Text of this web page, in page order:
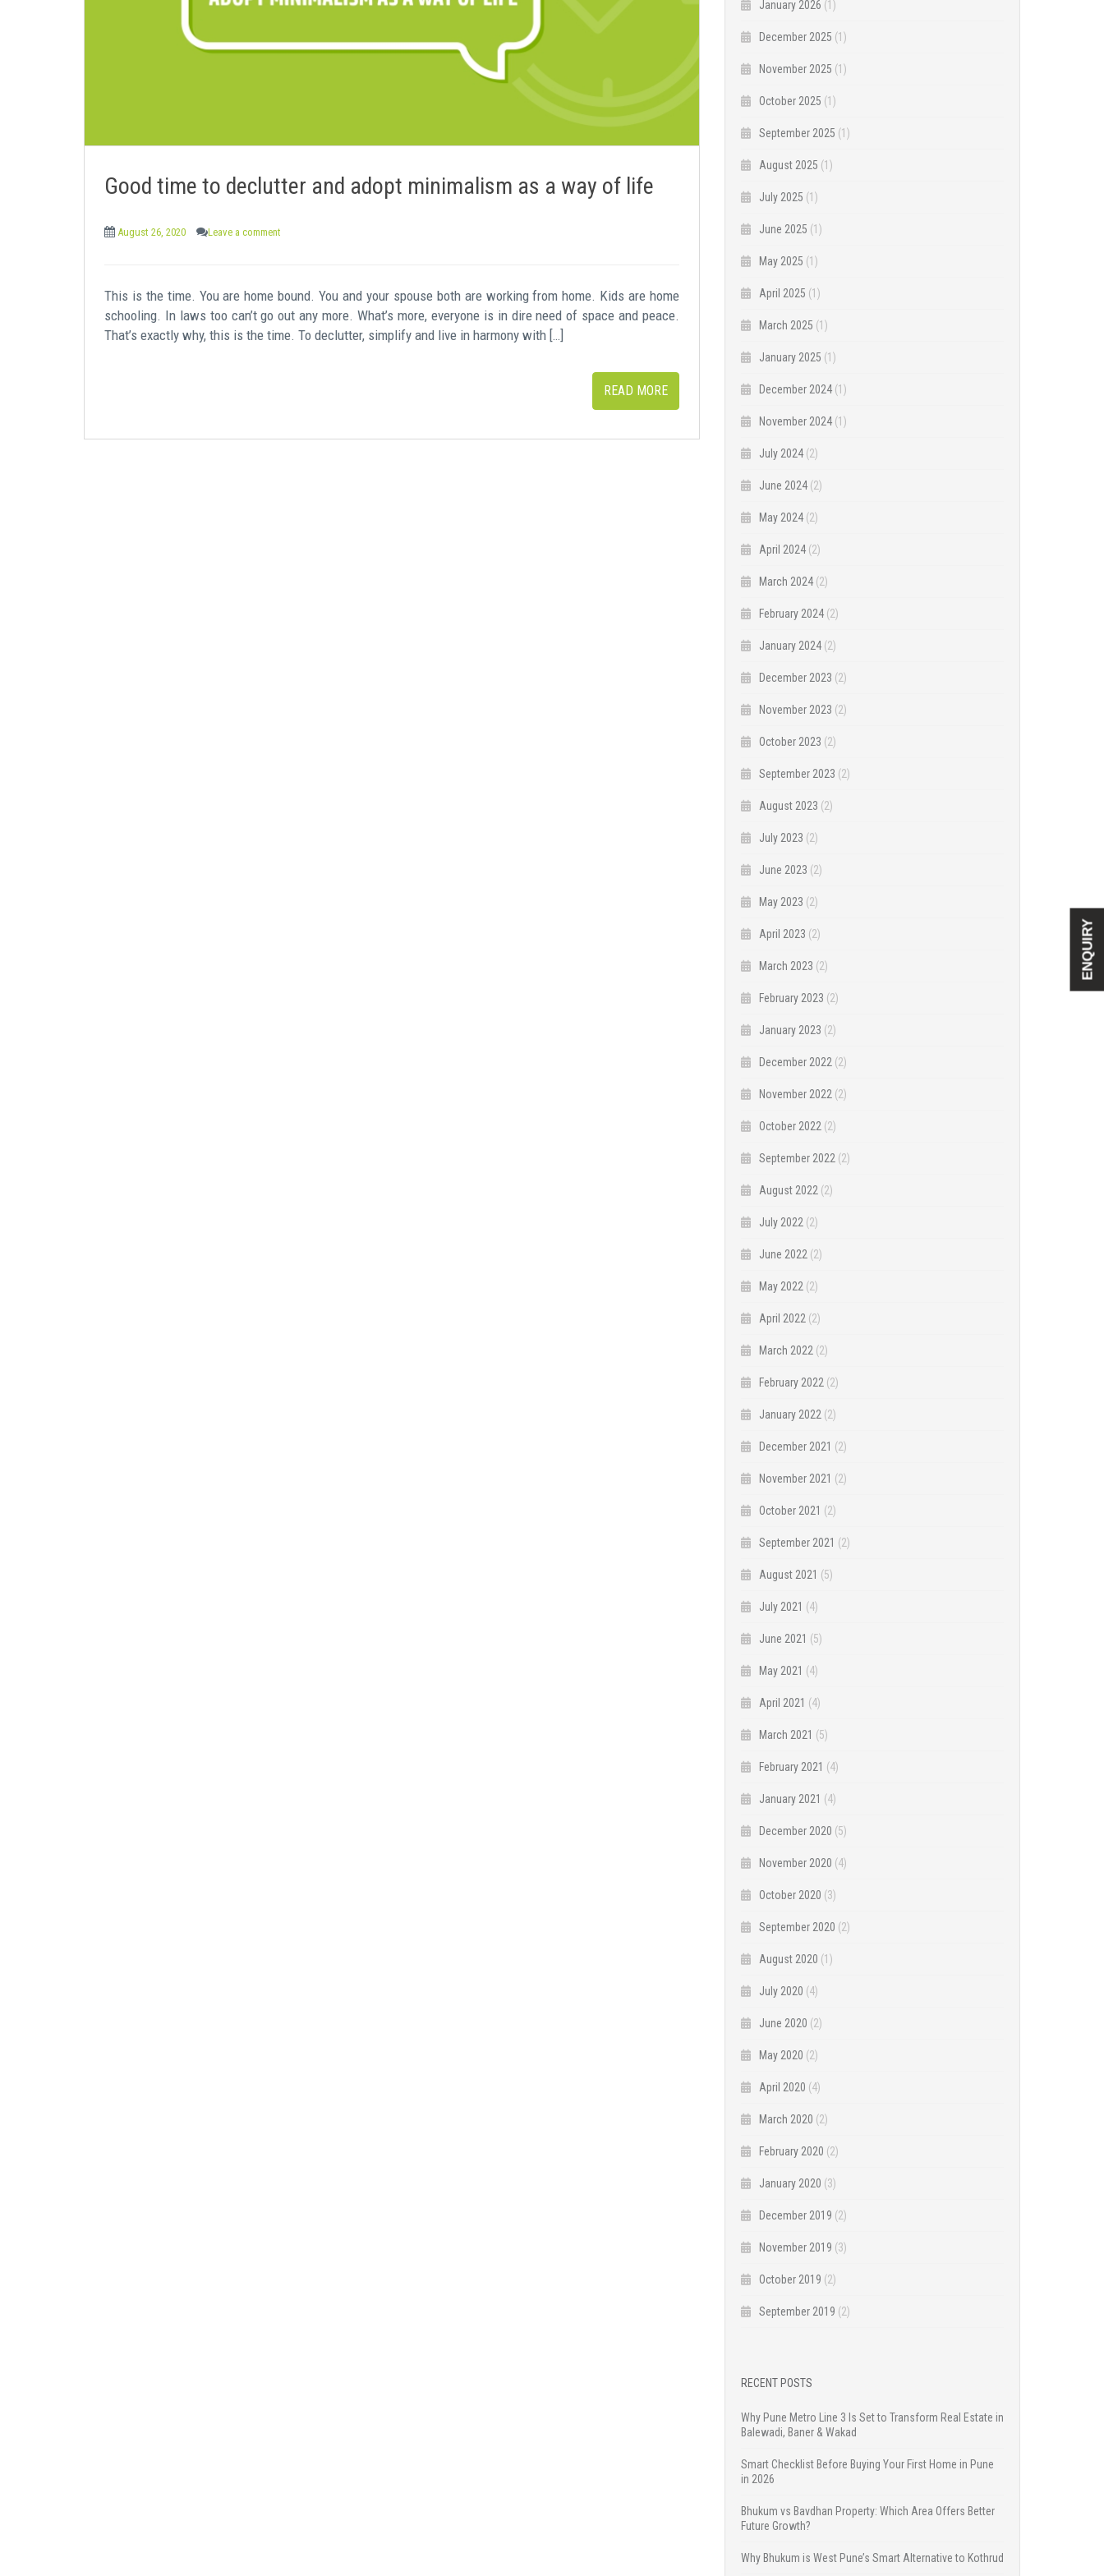
Good time to declutter and adopt minimalism as a way of life
August 26, 2020 Leave a comment
This is the time. You are home bound. You and your spouse both are working from home. Kids are home
schooling. In laws too can’t go out any more. What’s more, everyone is in dire need of space and peace.
That’s exactly why, this is the time. To declutter, simplify and live in harmony with […]
READ MORE
January 2026 (1)
December 2025 (1)
November 2025 (1)
October 2025 (1)
September 2025 (1)
August 2025 (1)
July 2025 (1)
June 2025 (1)
May 2025 (1)
April 2025 (1)
March 2025 (1)
January 2025 (1)
December 2024 (1)
November 2024 (1)
July 2024 (2)
June 2024 (2)
May 2024 (2)
April 2024 (2)
March 2024 (2)
February 2024 (2)
January 2024 (2)
December 2023 (2)
November 2023 (2)
October 2023 (2)
September 2023 (2)
August 2023 (2)
July 2023 (2)
June 2023 (2)
May 2023 (2)
April 2023 (2)
March 2023 (2)
February 2023 (2)
January 2023 (2)
December 2022 (2)
November 2022 (2)
October 2022 (2)
September 2022 (2)
August 2022 (2)
July 2022 (2)
June 2022 (2)
May 2022 (2)
April 2022 (2)
March 2022 (2)
February 2022 (2)
January 2022 (2)
December 2021 (2)
November 2021 (2)
October 2021 (2)
September 2021 (2)
August 2021 (5)
July 2021 (4)
June 2021 (5)
May 2021 (4)
April 2021 (4)
March 2021 (5)
February 2021 (4)
January 2021 (4)
December 2020 (5)
November 2020 (4)
October 2020 (3)
September 2020 (2)
August 2020 (1)
July 2020 (4)
June 2020 (2)
May 2020 (2)
April 2020 (4)
March 2020 (2)
February 2020 (2)
January 2020 (3)
December 2019 (2)
November 2019 (3)
October 2019 (2)
September 2019 (2)
RECENT POSTS
Why Pune Metro Line 3 Is Set to Transform Real Estate in
Balewadi, Baner & Wakad
Smart Checklist Before Buying Your First Home in Pune
in 2026
Bhukum vs Bavdhan Property: Which Area Offers Better
Future Growth?
Why Bhukum is West Pune’s Smart Alternative to Kothrud
ENQUIRY